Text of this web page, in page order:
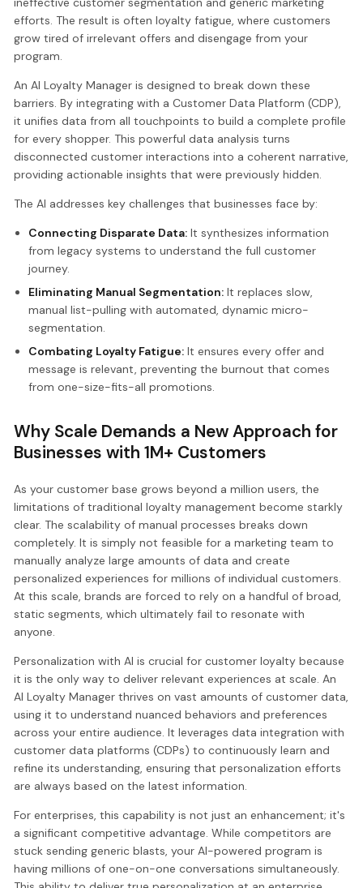
efforts. The result is often loyalty fatigue, where customers
grow tired of irrelevant offers and disengage from your
program.
An AI Loyalty Manager is designed to break down these
barriers. By integrating with a Customer Data Platform (CDP),
it unifies data from all touchpoints to build a complete profile
for every shopper. This powerful data analysis turns
disconnected customer interactions into a coherent narrative,
providing actionable insights that were previously hidden.
The AI addresses key challenges that businesses face by:
Connecting Disparate Data:It synthesizes information
from legacy systems to understand the full customer
journey.
Eliminating Manual Segmentation:It replaces slow,
manual list-pulling with automated, dynamic micro-
segmentation.
Combating Loyalty Fatigue:It ensures every offer and
message is relevant, preventing the burnout that comes
from one-size-fits-all promotions.
Why Scale Demands a New Approach for
Businesses with 1M+ Customers
As your customer base grows beyond a million users, the
limitations of traditional loyalty management become starkly
clear. The scalability of manual processes breaks down
completely. It is simply not feasible for a marketing team to
manually analyze large amounts of data and create
personalized experiences for millions of individual customers.
At this scale, brands are forced to rely on a handful of broad,
static segments, which ultimately fail to resonate with
anyone.
Personalization with AI is crucial for customer loyalty because
it is the only way to deliver relevant experiences at scale. An
AI Loyalty Manager thrives on vast amounts of customer data,
using it to understand nuanced behaviors and preferences
across your entire audience. It leverages data integration with
customer data platforms (CDPs) to continuously learn and
refine its understanding, ensuring that personalization efforts
are always based on the latest information.
For enterprises, this capability is not just an enhancement; it's
a significant competitive advantage. While competitors are
stuck sending generic blasts, your AI-powered program is
having millions of one-on-one conversations simultaneously.